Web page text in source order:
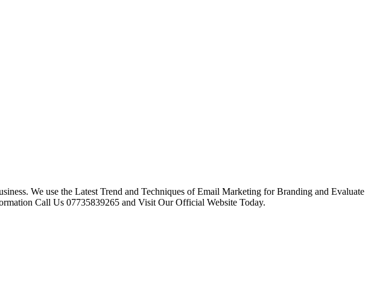
We use the Latest Trend and Techniques of Email Marketing for Branding and Evaluate
Call Us 07735839265 and Visit Our Official Website Today.